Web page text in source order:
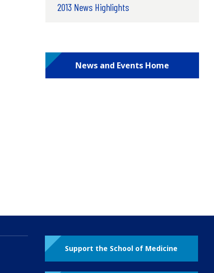
2013 News Highlights
News and Events Home
Support the School of Medicine